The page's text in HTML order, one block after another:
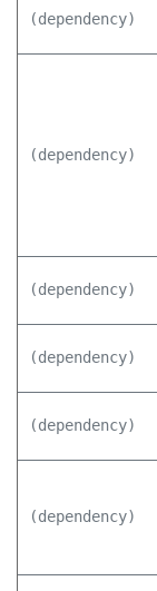
(dependency)
(dependency)
(dependency)
(dependency)
(dependency)
(dependency)